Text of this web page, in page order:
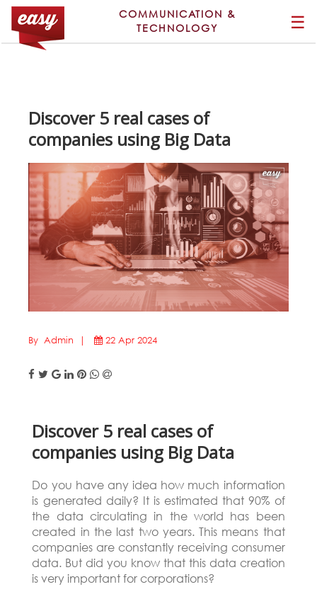
COMMUNICATION &
TECHNOLOGY
☰
Discover 5 real cases of
companies using Big Data
By Admin | 22 Apr 2024
Discover 5 real cases of
companies using Big Data
Do you have any idea how much information
is generated daily? It is estimated that 90% of
the data circulating in the world has been
created in the last two years. This means that
companies are constantly receiving consumer
data. But did you know that this data creation
is very important for corporations?